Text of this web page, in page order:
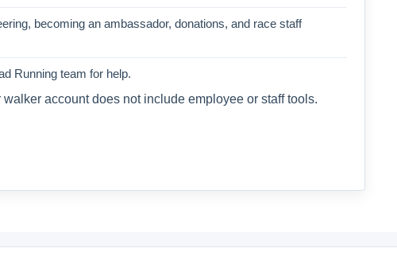
becoming an ambassador, donations, and race staff
Running team for help.
walker account does not include employee or staff tools.